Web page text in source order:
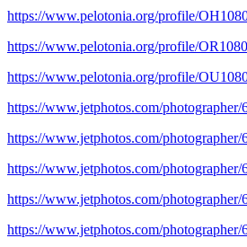
https://www.pelotonia.org/profile/
https://www.pelotonia.org/profile/
https://www.pelotonia.org/profile/
https://www.jetphotos.com/photographer/
https://www.jetphotos.com/photographer/
https://www.jetphotos.com/photographer/
https://www.jetphotos.com/photographer/
https://www.jetphotos.com/photographer/